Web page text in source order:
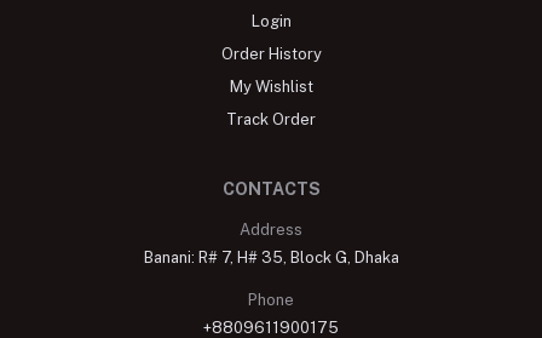
Login
Order History
My Wishlist
Track Order
CONTACTS
Address
Banani: R# 7, H# 35, Block G, Dhaka
Phone
+8809611900175